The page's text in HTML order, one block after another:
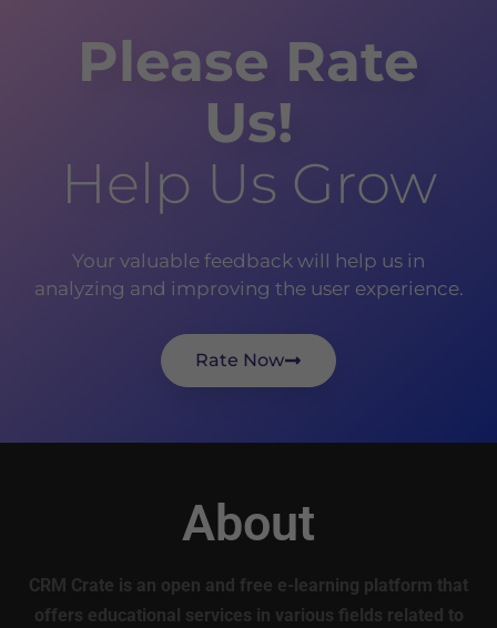
Please Rate
Us!
Help Us Grow
Your valuable feedback will help us in
analyzing and improving the user experience.
Rate Now
About
CRM Crate is an open and free e-learning platform that
offers educational services in various fields related to